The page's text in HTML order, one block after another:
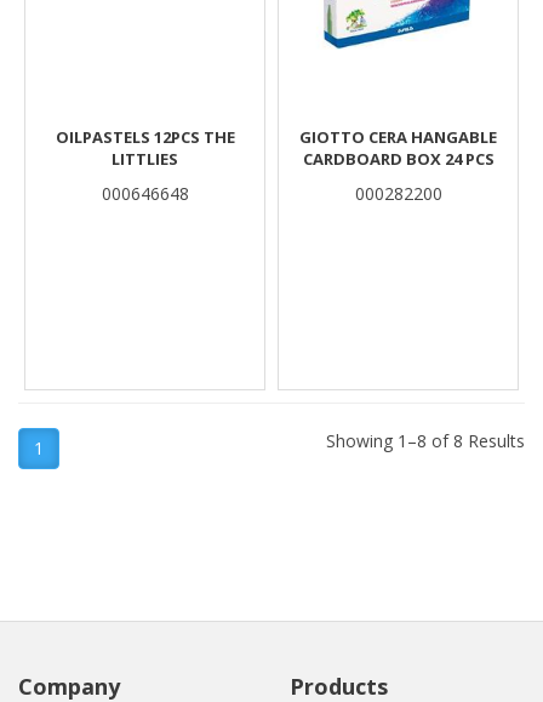
OILPASTELS 12PCS THE
LITTLIES
000646648
GIOTTO CERA HANGABLE
CARDBOARD BOX 24 PCS
000282200
1 Showing 1–8 of 8 Results
Company Products